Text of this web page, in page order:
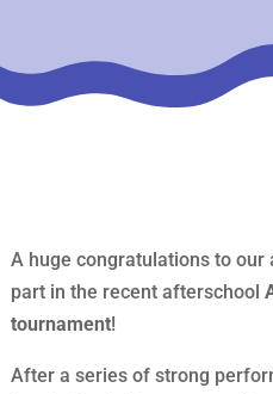
A huge congratulations to
part in the recent afterschool
tournament!
After a series of strong